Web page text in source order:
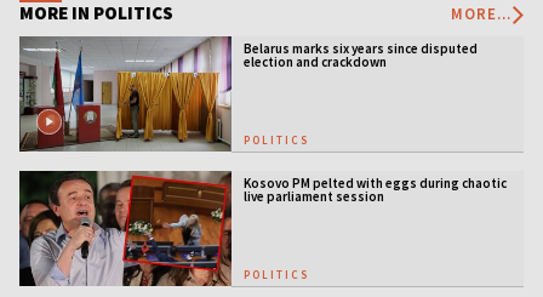
MORE IN POLITICS MORE...
Belarus marks six years since disputed
election and crackdown
POLITICS
Kosovo PM pelted with eggs during chaotic
live parliament session
POLITICS